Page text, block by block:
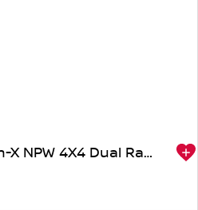
2023 GWM Ute Cannon-X NPW 4X4 Dual Range